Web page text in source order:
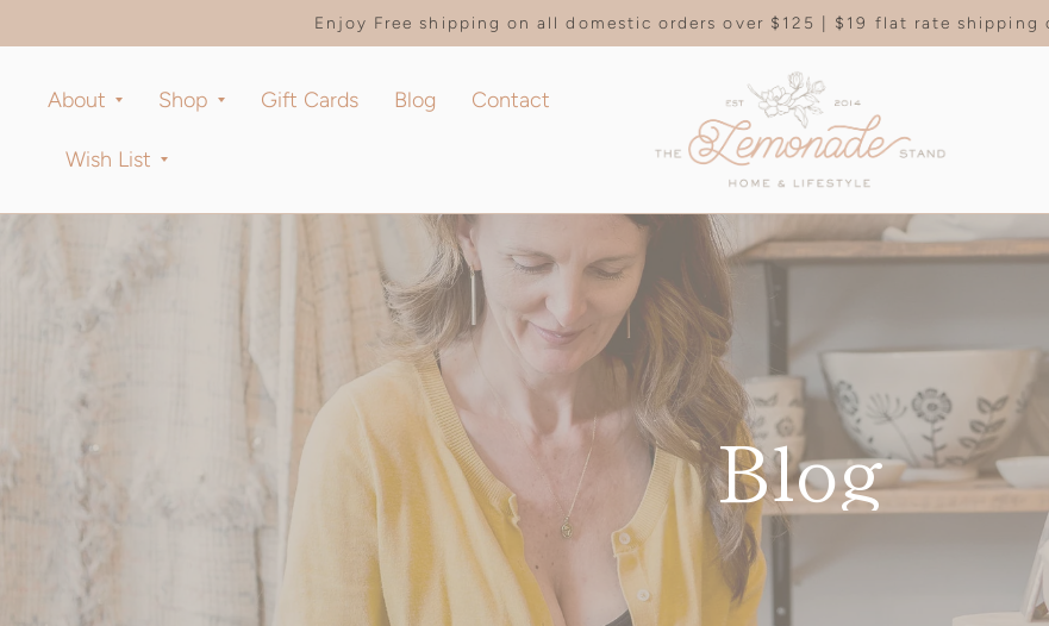
Enjoy Free shipping on all domestic orders over $125 | $19 flat rate shipping
About Shop Gift Cards Blog Contact
Wish List
Blog